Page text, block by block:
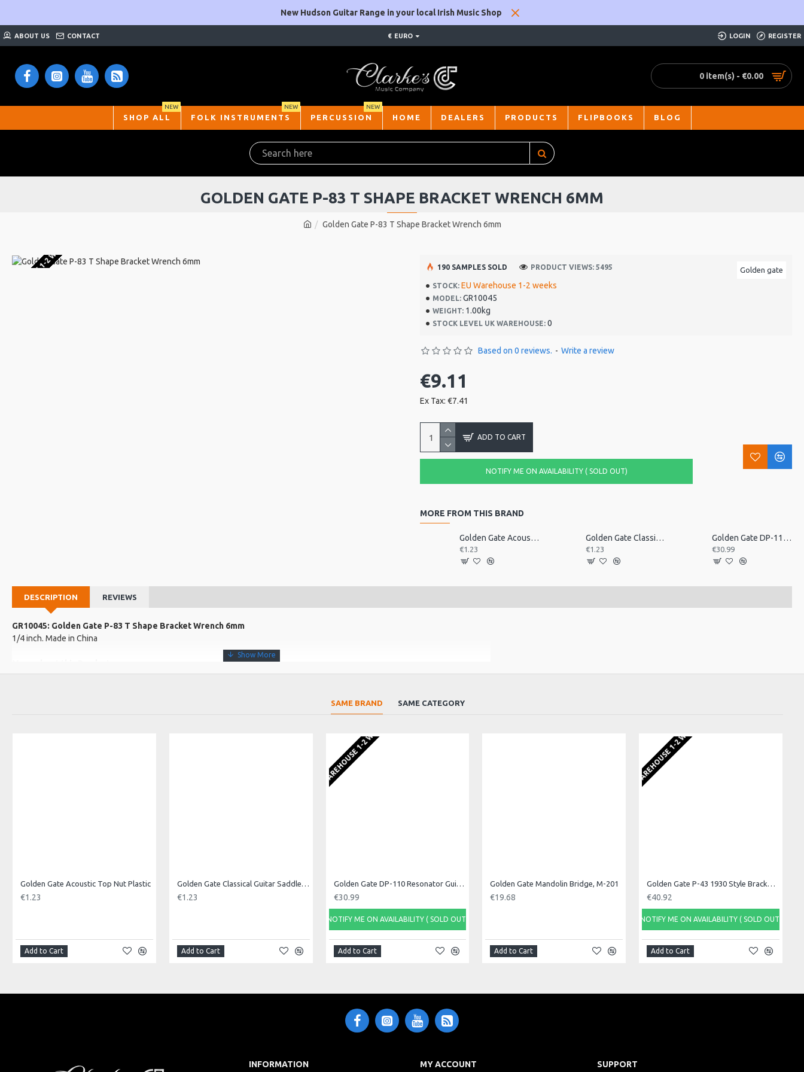
New Hudson Guitar Range in your local Irish Music Shop
ABOUT US CONTACT € EURO LOGIN REGISTER
0 item(s) - €0.00
SHOP ALL
NEW
FOLK INSTRUMENTS
NEW
PERCUSSION
NEW
HOME DEALERS PRODUCTS FLIPBOOKS BLOG
Golden Gate P-83 T Shape Bracket Wrench 6mm
GOLDEN GATE P-83 T SHAPE BRACKET WRENCH 6MM
1-2 WEEKS STOCK: EU Warehouse 1-2 weeks
MODEL: GR10045
WEIGHT: 1.00kg
STOCK LEVEL UK WAREHOUSE: 0
Golden gate
190 SAMPLES SOLD PRODUCT VIEWS: 5495
Based on 0 reviews. - Write a review
€9.11
Ex Tax: €7.41
ADD TO CART
NOTIFY ME ON AVAILABILITY ( SOLD OUT)
MORE FROM THIS BRAND
Golden Gate Acoustic Top Nut Plastic
€1.23
Golden Gate Classical Guitar Saddle, Singl
€1.23
Golden Gate DP-110 Resonator Guitar Tailpiece
€30.99
DESCRIPTION REVIEWS
GR10045: Golden Gate P-83 T Shape Bracket Wrench 6mm
1/4 inch. Made in China
T-handle bracket wrench to assure that the instrument is in top condition and ready to play.
Fits standard banjo nuts to help keep your banjo in top condition. From Golden Gate the acoustic component specialists
SAME BRAND SAME CATEGORY
Golden Gate Acoustic Top Nut Plastic
€1.23
Add to Cart
Golden Gate Classical Guitar Saddle, Singl
€1.23
Add to Cart
EU WAREHOUSE 1-2 WEEKS
Golden Gate DP-110 Resonator Guitar Tailpiece
€30.99
NOTIFY ME ON AVAILABILITY ( SOLD OUT)
Add to Cart
Golden Gate Mandolin Bridge, M-201
€19.68
Add to Cart
EU WAREHOUSE 1-2 WEEKS
Golden Gate P-43 1930 Style Bracket Hook/Nut Se
€40.92
NOTIFY ME ON AVAILABILITY ( SOLD OUT)
Add to Cart
INFORMATION MY ACCOUNT SUPPORT